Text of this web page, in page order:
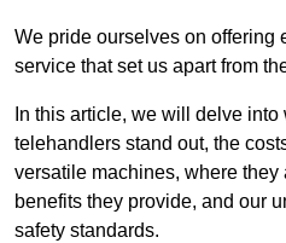
We pride ourselves on offering
service that set us apart from
In this article, we will delve
telehandlers stand out, the
versatile machines, where
benefits they provide, and our
safety standards.